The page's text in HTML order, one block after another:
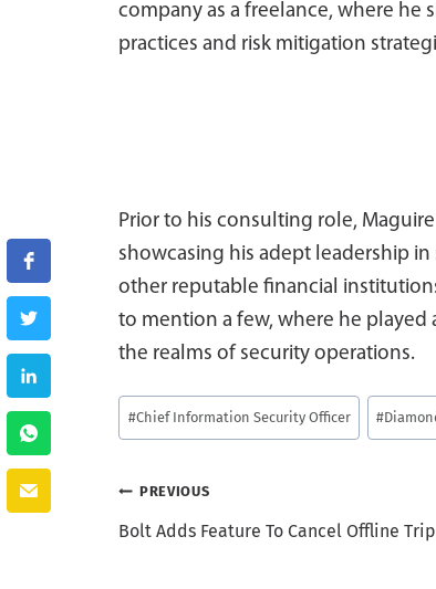
company as a freelance, where
practices and risk mitigation
Prior to his consulting role,
showcasing his adept leadership
other reputable financial
to mention a few, where he
the realms of security operations.
Post
Tags:
#Chief Information Security Officer #
Post
navigation
PREVIOUS
Bolt Adds Feature To Cancel Offline